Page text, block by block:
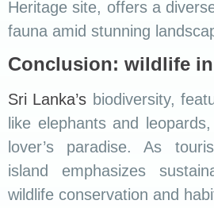
Heritage site, offers a
fauna amid stunning
Conclusion: wildlife
Sri Lanka’s biodiversity,
like elephants and
lover’s paradise. As
island emphasizes
wildlife conservation and